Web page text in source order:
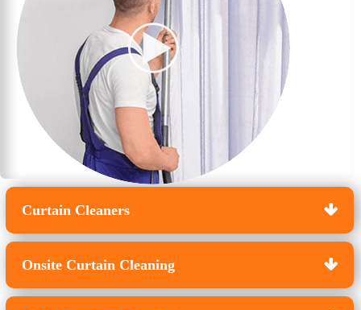
Curtain Cleaners
Onsite Curtain Cleaning